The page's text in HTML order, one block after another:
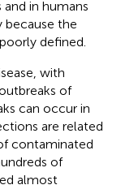
in humans
because the
defined.
with
of
can occur in
are related
contaminated
of
almost